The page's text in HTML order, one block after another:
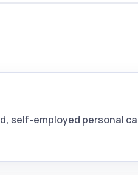
self-employed personal